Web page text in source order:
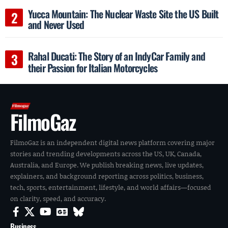
Yucca Mountain: The Nuclear Waste Site the US Built
and Never Used
Rahal Ducati: The Story of an IndyCar Family and
their Passion for Italian Motorcycles
FilmoGaz
FilmoGaz is an independent digital news platform covering major
stories and trending developments across the US, UK, Canada,
Australia, and Europe. We publish breaking news, live updates,
explainers, and background reporting across politics, business,
tech, sports, entertainment, lifestyle, and world affairs—focused
on clarity, speed, and accuracy.